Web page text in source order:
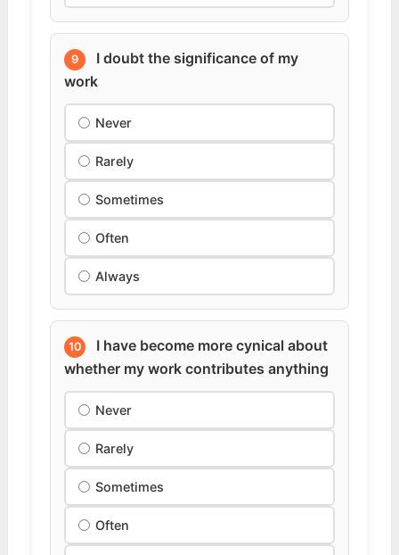
9
I doubt the significance of my
work
Never
Rarely
Sometimes
Often
Always
10
I have become more cynical about
whether my work contributes anything
Never
Rarely
Sometimes
Often